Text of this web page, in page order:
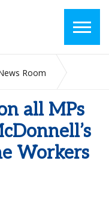
Room
all MPs
Workers